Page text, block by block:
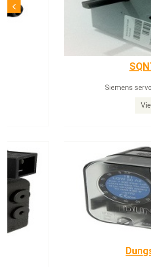
SQN71.664A20
Siemens servomotor
Dungs LGW50A2